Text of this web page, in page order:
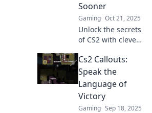
Sooner
Gaming Oct 21, 2025
Unlock the secrets
of CS2 with clever
elevate your
gameplay!
Discover tips you
wish you knew
sooner!
Cs2 Callouts:
Speak the
Language of
Victory
Gaming Sep 18, 2025